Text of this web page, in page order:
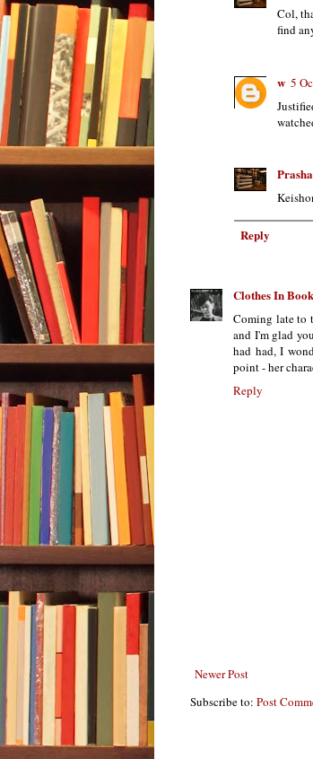
Col,
find
w 5
Reply
Clothes In
Coming late to
and I'm glad
had had, I
point - her
Reply
Newer Post
Subscribe to: Post